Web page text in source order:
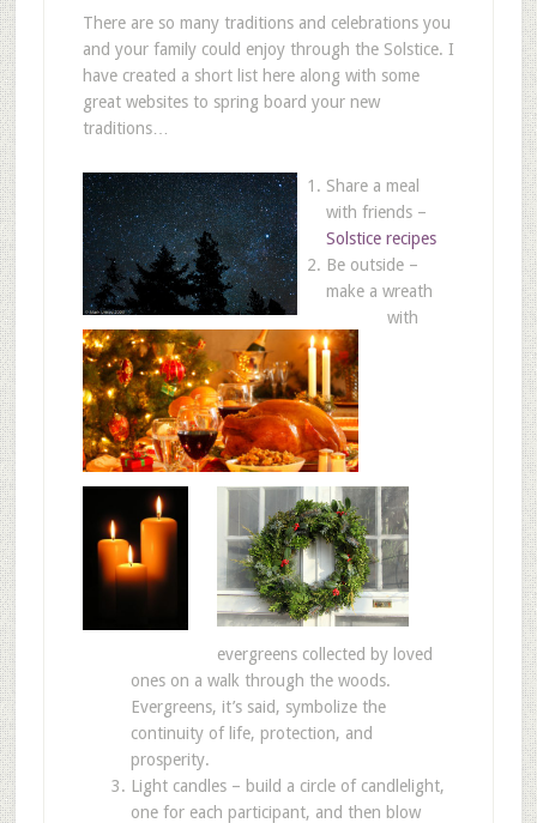
There are so many traditions and celebrations you
and your family could enjoy through the Solstice. I
have created a short list here along with some
great websites to spring board your new
traditions…
Share a meal
with friends –
Solstice recipes
Be outside –
make a wreath
with
evergreens collected by loved
ones on a walk through the woods.
Evergreens, it’s said, symbolize the
continuity of life, protection, and
prosperity.
Light candles – build a circle of candlelight,
one for each participant, and then blow